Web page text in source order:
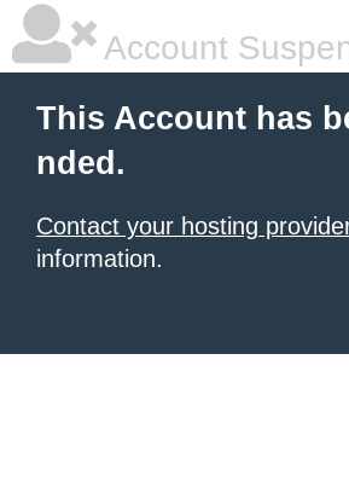
Account
This Account has
nded.
Contact your hosting
information.